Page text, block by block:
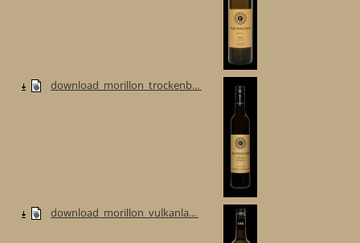
download_morillon_trockenb...
download_morillon_vulkanla...